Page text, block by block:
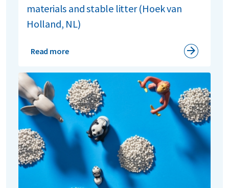
materials and stable litter (Hoek van
Holland, NL)
Read more